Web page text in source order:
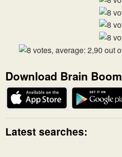
Download Brain Boom
Latest searches: